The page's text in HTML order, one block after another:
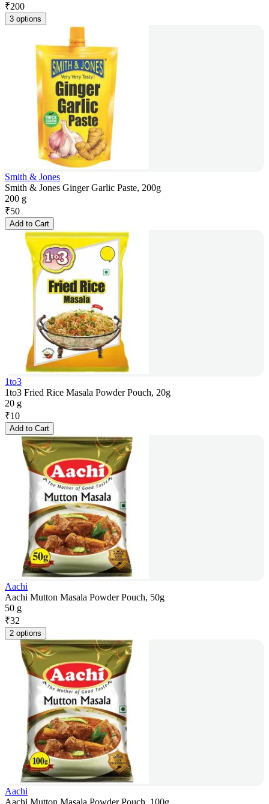
₹200
3 options
Smith & Jones
Smith & Jones Ginger Garlic Paste, 200g
200 g
₹50
Add to Cart
1to3
1to3 Fried Rice Masala Powder Pouch, 20g
20 g
₹10
Add to Cart
Aachi
Aachi Mutton Masala Powder Pouch, 50g
50 g
₹32
2 options
Aachi
Aachi Mutton Masala Powder Pouch, 100g